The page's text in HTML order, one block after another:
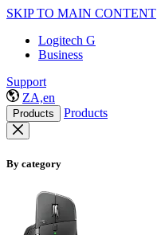
SKIP TO MAIN CONTENT
Logitech G
Business
Support
ZA,en
Products Products
By category